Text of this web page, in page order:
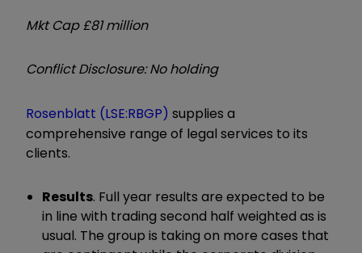
Mkt Cap £81 million
Conflict Disclosure: No holding
Rosenblatt (LSE:RBGP) supplies a
comprehensive range of legal services to its
clients.
Results. Full year results are expected to be
in line with trading second half weighted as is
usual. The group is taking on more cases that